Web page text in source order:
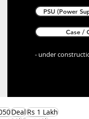
PSU (Power
Case /
- under
DealRs 1 Lakh